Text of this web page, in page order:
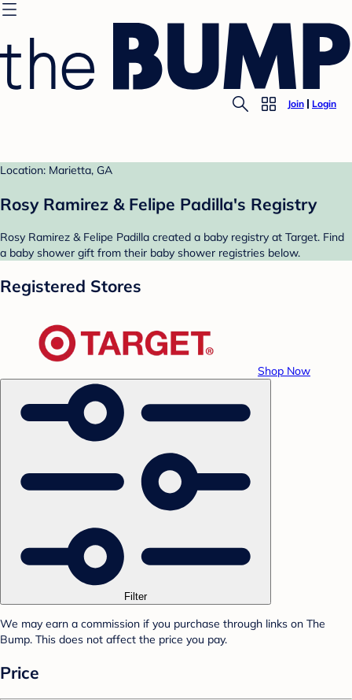
Join Login
Location: Marietta, GA
Rosy Ramirez & Felipe Padilla's Registry
Rosy Ramirez & Felipe Padilla created a baby registry at Target. Find
a baby shower gift from their baby shower registries below.
Registered Stores
Shop Now
Filter
We may earn a commission if you purchase through links on The
Bump. This does not affect the price you pay.
Price